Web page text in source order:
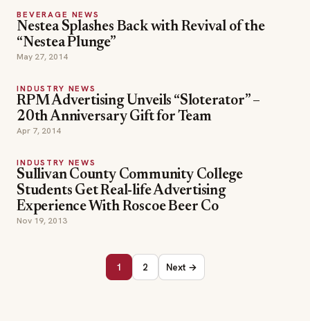
BEVERAGE NEWS
Nestea Splashes Back with Revival of the
“Nestea Plunge”
May 27, 2014
INDUSTRY NEWS
RPM Advertising Unveils “Sloterator” –
20th Anniversary Gift for Team
Apr 7, 2014
INDUSTRY NEWS
Sullivan County Community College
Students Get Real-life Advertising
Experience With Roscoe Beer Co
Nov 19, 2013
1 2 Next →